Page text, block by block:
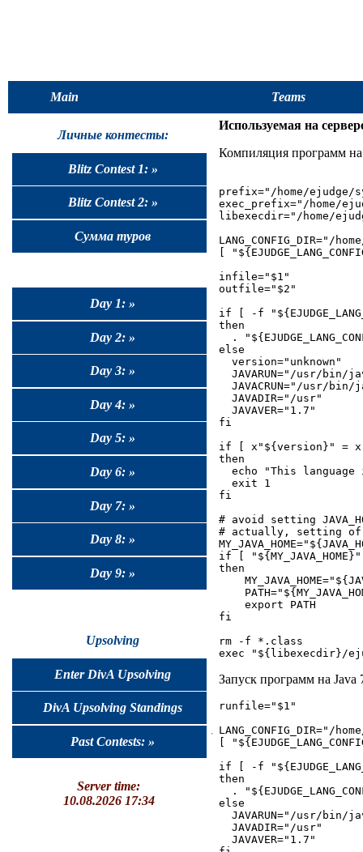
Main Teams
Личные контесты:
Blitz Contest 1: »
Blitz Contest 2: »
Сумма туров
Day 1: »
Day 2: »
Day 3: »
Day 4: »
Day 5: »
Day 6: »
Day 7: »
Day 8: »
Day 9: »
Upsolving
Enter DivA Upsolving
DivA Upsolving Standings
Past Contests: »
Server time:
10.08.2026 17:34
Используемая на
Компиляция программ
prefix="/home/ejudge/
exec_prefix="/home/
libexecdir="/home/
LANG_CONFIG_DIR="/
[
infile="$1"
outfile="$2"
if [ -f
then
.
else
  version="unknown"
JAVARUN="/usr/bin/
JAVACRUN="/usr/bin/
  JAVADIR="/usr"
  JAVAVER="1.7"
fi
if [ x"${version}" =
then
echo "This language
  exit 1
fi
# avoid setting
# actually, setting of
if [
then
    export PATH
fi
rm -f *.class
Запуск программ на
runfile="$1"
LANG_CONFIG_DIR="/
[
if [ -f
then
.
else
JAVARUN="/usr/bin/
  JAVADIR="/usr"
  JAVAVER="1.7"